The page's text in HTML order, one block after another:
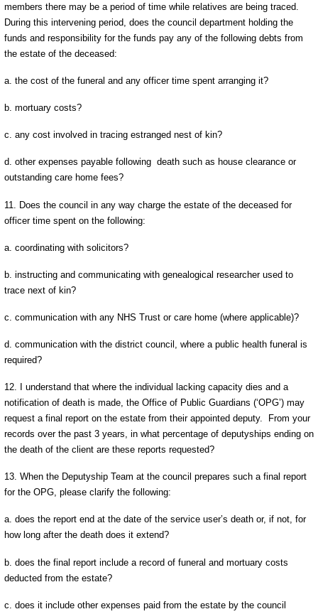
members there may be a period of time while relatives are being traced.
During this intervening period, does the council department holding the
funds and responsibility for the funds pay any of the following debts from
the estate of the deceased:
a. the cost of the funeral and any officer time spent arranging it?
b. mortuary costs?
c. any cost involved in tracing estranged nest of kin?
d. other expenses payable following death such as house clearance or
outstanding care home fees?
11. Does the council in any way charge the estate of the deceased for
officer time spent on the following:
a. coordinating with solicitors?
b. instructing and communicating with genealogical researcher used to
trace next of kin?
c. communication with any NHS Trust or care home (where applicable)?
d. communication with the district council, where a public health funeral is
required?
12. I understand that where the individual lacking capacity dies and a
notification of death is made, the Office of Public Guardians (‘OPG’) may
request a final report on the estate from their appointed deputy. From your
records over the past 3 years, in what percentage of deputyships ending on
the death of the client are these reports requested?
13. When the Deputyship Team at the council prepares such a final report
for the OPG, please clarify the following:
a. does the report end at the date of the service user’s death or, if not, for
how long after the death does it extend?
b. does the final report include a record of funeral and mortuary costs
deducted from the estate?
c. does it include other expenses paid from the estate by the council